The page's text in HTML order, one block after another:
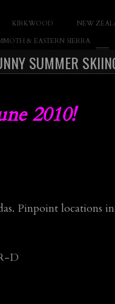
Cane
KIRKWOOD
NEW
& EASTERN SIERRA
SUMMER
2010!
Pinpoint locations
D